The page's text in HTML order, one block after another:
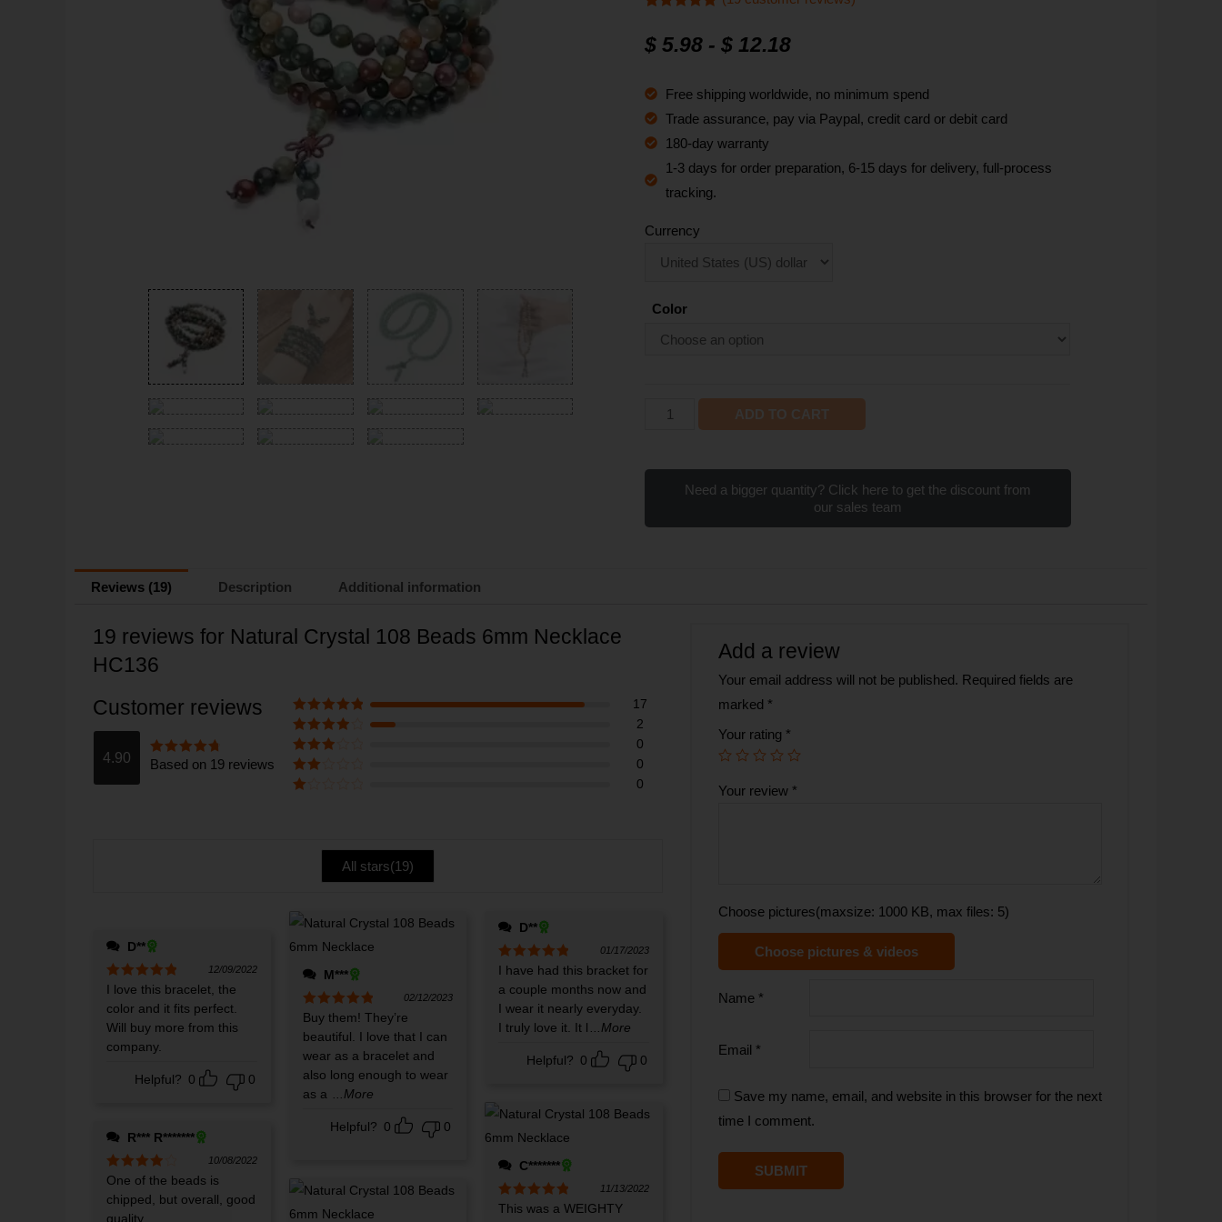
out of 5
based on
$ 5.98 -$ 12.18
Free shipping worldwide, no minimum spend
Trade assurance, pay via Paypal, credit card or debit card
180-day warranty
1-3 days for order preparation, 6-15 days for delivery, full-process
tracking.
Currency
Color
ADD TO CART
Need a bigger quantity? Click here to get the discount from
our sales team
Reviews (19) Description Additional information
19 reviews for Natural Crystal 108 Beads 6mm Necklace
HC136
Customer reviews
4.90 Rated4.9
Based on 19 reviews
Rated5out
of 5
17
Rated4
out of 5
2
Rated
out of 5
0
Rate
0
0
All stars(19)
M***
Rated5out
of 5
02/12/2023
Buy them! They’re
beautiful. I love that I can
wear as a bracelet and
also long enough to wear
as a
...More
Helpful? 0 0
D**
Rated 5out
01/17/2023
I have had this bracket for
a couple months now and
I wear it nearly everyday.
I truly love it. It l
...More
Helpful? 0 0
D**
Rated5out
of 5
12/09/2022
I love this bracelet, the
color and it fits perfect.
Will buy more from this
company.
Helpful? 0 0
C*******
Rated5out
11/13/2022
This was a WEIGHTY
R*** R*******
Rated4
out of 5
10/08/2022
One of the beads is
chipped, but overall, good
quality.
Add a review
Your email address will not be published. Required fields are
marked *
Your rating *
Your review *
Choose pictures(maxsize: 1000 KB, max files: 5)
Choose pictures & videos
Name *
Email *
Save my name, email, and website in this browser for the next
time I comment.